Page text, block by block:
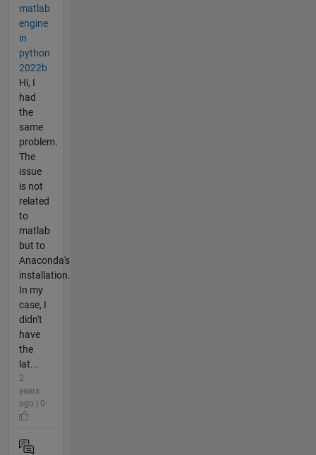
matlab
engine
in
python
2022b
Hi, I
had
the
same
problem.
The
issue
is not
related
to
matlab
but to
Anaconda's
installation.
In my
case, I
didn't
have
the
lat...
2
years
ago | 0